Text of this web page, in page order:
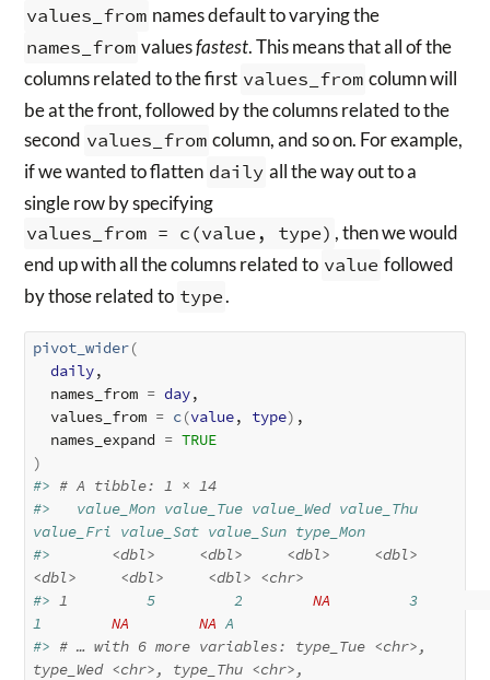
values_from names default to varying the
names_from valuesfastest. This means that all of the
columns related to the first values_from column will
be at the front, followed by the columns related to the
second values_from column, and so on. For example,
if we wanted to flatten daily all the way out to a
single row by specifying
values_from = c(value, type) , then we would
end up with all the columns related to value followed
by those related to type.
pivot_wider(
daily,
  names_from
= day,
  values_from
= c(value, type) ,
  names_expand
= TRUE
)
#> # A tibble: 1 × 14
#>   value_Mon value_Tue value_Wed value_Thu
value_Fri value_Sat value_Sun type_Mon
#> <dbl> <dbl> <dbl>
<dbl>
<dbl>
<dbl> <dbl> <chr>
#> 1
         5         2
NA
         3
1 NA NA A
#> # … with 6 more variables: type_Tue <chr>,
type_Wed <chr>, type_Thu <chr>,